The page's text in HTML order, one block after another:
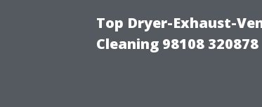
Top Dryer-Exhaust-
Cleaning 98108 320878